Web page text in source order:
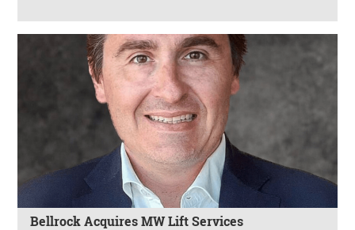
Bellrock Acquires MW Lift Services